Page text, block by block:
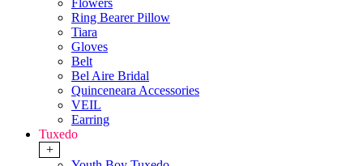
Flowers
Ring Bearer Pillow
Tiara
Gloves
Belt
Bel Aire Bridal
Quinceneara Accessories
VEIL
Earring
Tuxedo
+